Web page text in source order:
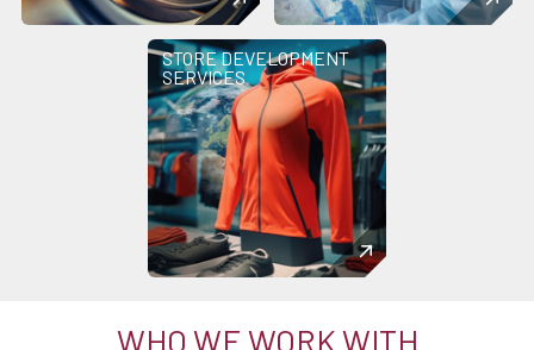
STORE DEVELOPMENT
SERVICES
WHO WE WORK WITH